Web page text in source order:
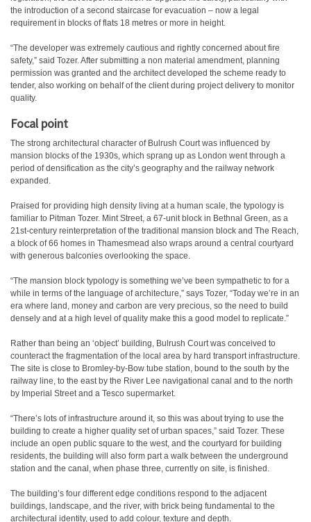
the introduction of a second staircase for evacuation – now a legal
requirement in blocks of flats 18 metres or more in height.
“The developer was extremely cautious and rightly concerned about fire
safety,” said Tozer. After submitting a non material amendment, planning
permission was granted and the architect developed the scheme ready to
tender, also working on behalf of the client during project delivery to monitor
quality.
Focal point
The strong architectural character of Bulrush Court was influenced by
mansion blocks of the 1930s, which sprang up as London went through a
period of densification as the city’s geography and the railway network
expanded.
Praised for providing high density living at a human scale, the typology is
familiar to Pitman Tozer. Mint Street, a 67-unit block in Bethnal Green, as a
21st-century reinterpretation of the traditional mansion block and The Reach,
a block of 66 homes in Thamesmead also wraps around a central courtyard
with generous balconies overlooking the space.
“The mansion block typology is something we’ve been sympathetic to for a
while in terms of the language of architecture,” says Tozer, “Today we’re in an
era where land, money and carbon are very precious, so the need to build
densely and at a high level of quality make this a good model to replicate.”
Rather than being an ‘object’ building, Bulrush Court was conceived to
counteract the fragmentation of the local area by hard transport infrastructure.
The site is close to Bromley-by-Bow tube station, bound to the south by the
railway line, to the east by the River Lee navigational canal and to the north
by Imperial Street and a Tesco supermarket.
“There’s lots of infrastructure around it, so this was about trying to use the
building to create a higher quality set of urban spaces,” said Tozer. These
include an open public square to the west, and the courtyard for building
residents, the building will also form part a walk between the underground
station and the canal, when phase three, currently on site, is finished.
The building’s four different edge conditions respond to the adjacent
buildings, landscape, and the river, with brick being fundamental to the
architectural identity, used to add colour, texture and depth.